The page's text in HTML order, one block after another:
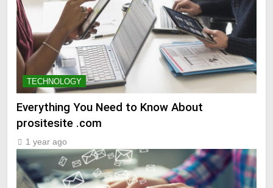
TECHNOLOGY
Everything You Need to Know About
prositesite .com
1 year ago